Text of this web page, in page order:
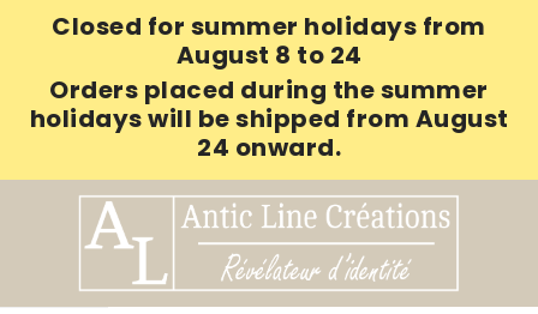
Closed for summer holidays from
August 8 to 24
Orders placed during the summer
holidays will be shipped from August
24 onward.